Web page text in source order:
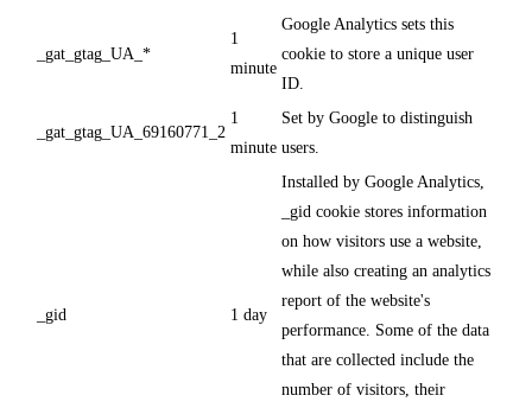
_gat_gtag_UA_*
1
minute
Google Analytics sets this
cookie to store a unique user
ID.
_gat_gtag_UA_69160771_2
1
minute
Set by Google to distinguish
users.
_gid 1 day
Installed by Google Analytics,
_gid cookie stores information
on how visitors use a website,
while also creating an analytics
report of the website's
performance. Some of the data
that are collected include the
number of visitors, their